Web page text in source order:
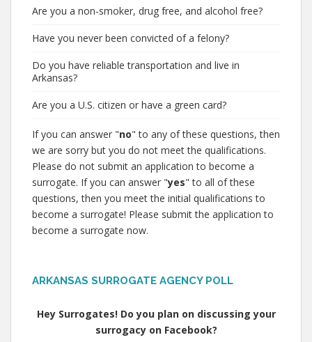
Are you a non-smoker, drug free, and alcohol free?
Have you never been convicted of a felony?
Do you have reliable transportation and live in
Arkansas?
Are you a U.S. citizen or have a green card?
If you can answer "no" to any of these questions, then
we are sorry but you do not meet the qualifications.
Please do not submit an application to become a
surrogate. If you can answer "yes" to all of these
questions, then you meet the initial qualifications to
become a surrogate! Please submit the application to
become a surrogate now.
ARKANSAS SURROGATE AGENCY POLL
Hey Surrogates! Do you plan on discussing your
surrogacy on Facebook?